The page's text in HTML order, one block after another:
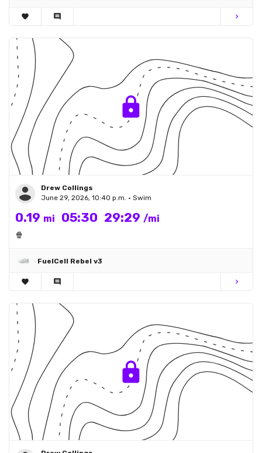
favorite comment chevron_right
Drew Collings
June 29, 2026, 10:40 p.m. • Swim
0.19 mi 05:30 29:29 /mi
🍿
FuelCell Rebel v3
favorite comment chevron_right